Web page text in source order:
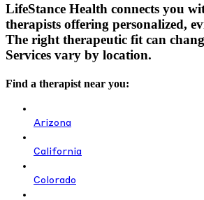
LifeStance Health connects you
therapists offering personalized,
The right therapeutic fit can
Services vary by location.
Find a therapist near you:
Arizona
California
Colorado